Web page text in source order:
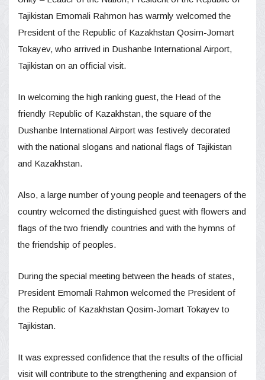
Tajikistan Emomali Rahmon has warmly welcomed the
President of the Republic of Kazakhstan Qosim-Jomart
Tokayev, who arrived in Dushanbe International Airport,
Tajikistan on an official visit.
In welcoming the high ranking guest, the Head of the
friendly Republic of Kazakhstan, the square of the
Dushanbe International Airport was festively decorated
with the national slogans and national flags of Tajikistan
and Kazakhstan.
Also, a large number of young people and teenagers of the
country welcomed the distinguished guest with flowers and
flags of the two friendly countries and with the hymns of
the friendship of peoples.
During the special meeting between the heads of states,
President Emomali Rahmon welcomed the President of
the Republic of Kazakhstan Qosim-Jomart Tokayev to
Tajikistan.
It was expressed confidence that the results of the official
visit will contribute to the strengthening and expansion of